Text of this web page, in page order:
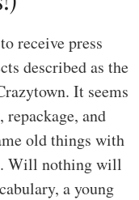
receive press
described as the
It seems
and
old things with
Will nothing will
a young